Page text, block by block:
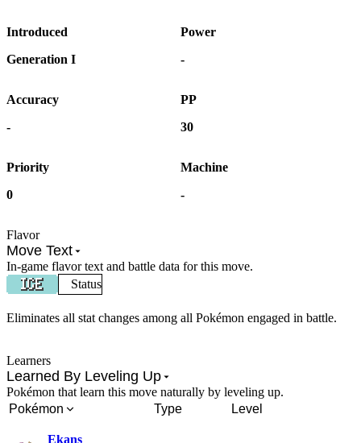
Flavor
Move Text
In-game flavor text and battle data for this move.
Status
Eliminates all stat changes among all Pokémon engaged in battle.
Learners
Learned By Leveling Up
Pokémon that learn this move naturally by leveling up.
Pokémon
Type Level
Ekans
Introduced
Generation I
Power
-
Accuracy
-
PP
30
Priority
0
Machine
-